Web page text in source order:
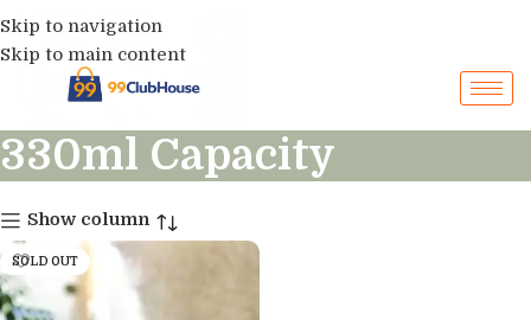
Skip to navigation
Skip to main content
330ml Capacity
Show column
SOLD OUT